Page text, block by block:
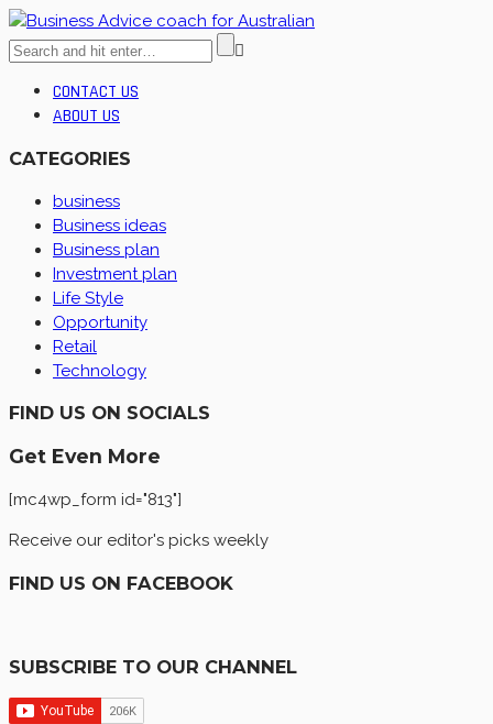
CONTACT US
ABOUT US
CATEGORIES
business
Business ideas
Business plan
Investment plan
Life Style
Opportunity
Retail
Technology
FIND US ON SOCIALS
Get Even More
[mc4wp_form id="813"]
Receive our editor's picks weekly
FIND US ON FACEBOOK
SUBSCRIBE TO OUR CHANNEL